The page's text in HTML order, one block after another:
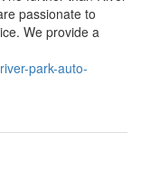
passionate to
We provide a
park-auto-